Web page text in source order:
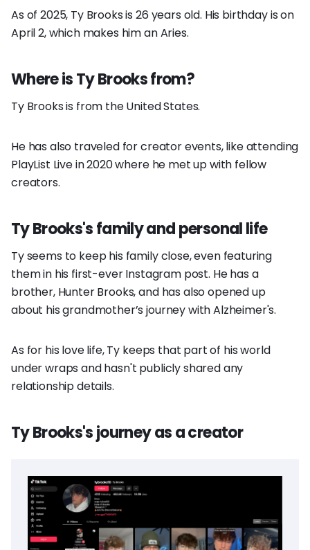
As of 2025, Ty Brooks is 26 years old. His birthday is on
April 2, which makes him an Aries.
Where is Ty Brooks from?
Ty Brooks is from the United States.
He has also traveled for creator events, like attending
PlayList Live in 2020 where he met up with fellow
creators.
Ty Brooks's family and personal life
Ty seems to keep his family close, even featuring
them in his first-ever Instagram post. He has a
brother, Hunter Brooks, and has also opened up
about his grandmother’s journey with Alzheimer's.
As for his love life, Ty keeps that part of his world
under wraps and hasn't publicly shared any
relationship details.
Ty Brooks's journey as a creator